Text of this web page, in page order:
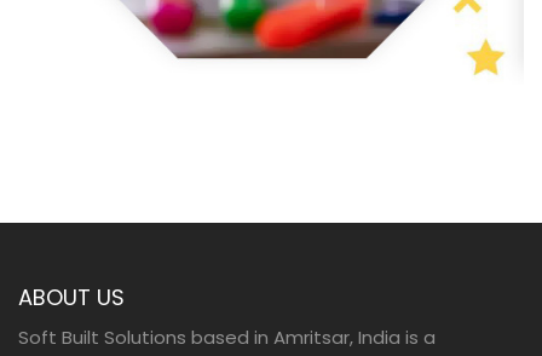
ABOUT US
Soft Built Solutions based in Amritsar, India is a